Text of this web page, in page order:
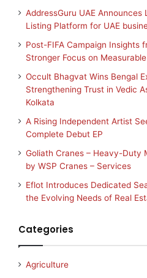
AddressGuru UAE
Listing Platform for UAE
Post-FIFA Campaign Insights
Stronger Focus on
Occult Bhagvat Wins Bengal
Strengthening Trust in Vedic
Kolkata
A Rising Independent Artist
Complete Debut EP
Goliath Cranes – Heavy-Duty
by WSP Cranes – Services
Eflot Introduces Dedicated
the Evolving Needs of Real
Categories
Agriculture